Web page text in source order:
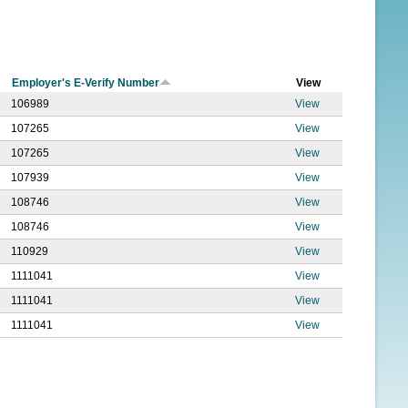
Employer's E-Verify Number
View
106989
View
107265
View
107265
View
107939
View
108746
View
108746
View
110929
View
1111041
View
1111041
View
1111041 View